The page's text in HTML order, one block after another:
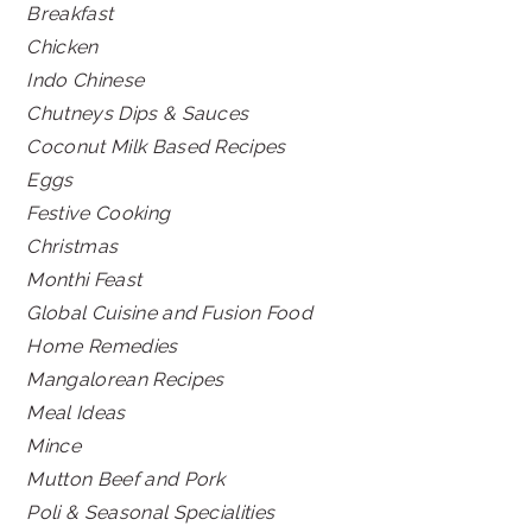
Breakfast
Chicken
Indo Chinese
Chutneys Dips & Sauces
Coconut Milk Based Recipes
Eggs
Festive Cooking
Christmas
Monthi Feast
Global Cuisine and Fusion Food
Home Remedies
Mangalorean Recipes
Meal Ideas
Mince
Mutton Beef and Pork
Poli & Seasonal Specialities